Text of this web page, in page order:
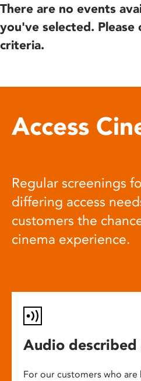
There are no events
you've selected.
criteria.
Access
Regular screenings
differing access
customers the
cinema experience.
Audio described
For our customers who